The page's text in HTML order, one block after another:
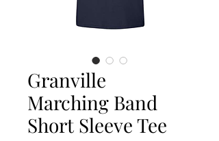
Granville
Marching Band
Short Sleeve Tee